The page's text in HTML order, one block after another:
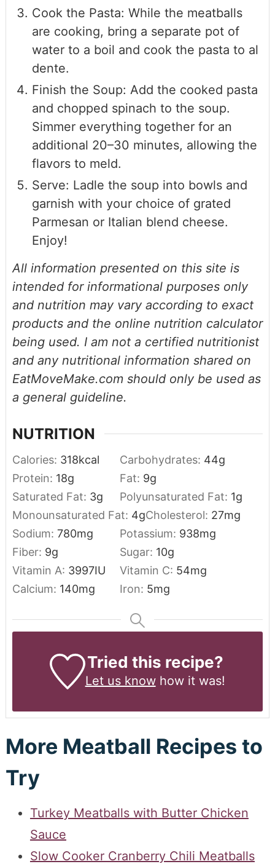
Cook the Pasta: While the meatballs
are cooking, bring a separate pot of
water to a boil and cook the pasta to al
dente.
Finish the Soup: Add the cooked pasta
and chopped spinach to the soup.
Simmer everything together for an
additional 20–30 minutes, allowing the
flavors to meld.
Serve: Ladle the soup into bowls and
garnish with your choice of grated
Parmesan or Italian blend cheese.
Enjoy!
All information presented on this site is
intended for informational purposes only
and nutrition may vary according to exact
products and the online nutrition calculator
being used. I am not a certified nutritionist
and any nutritional information shared on
EatMoveMake.com should only be used as
a general guideline.
NUTRITION
Calories: 318kcal Carbohydrates: 44g
Protein: 18g Fat: 9g
Saturated Fat: 3g Polyunsaturated Fat: 1g
Monounsaturated Fat: 4gCholesterol: 27mg
Sodium: 780mg Potassium: 938mg
Fiber: 9g Sugar: 10g
Vitamin A: 3997IU Vitamin C: 54mg
Calcium: 140mg Iron: 5mg
Tried this recipe?
Let us knowhow it was!
More Meatball Recipes to
Try
Turkey Meatballs with Butter Chicken
Sauce
Slow Cooker Cranberry Chili Meatballs